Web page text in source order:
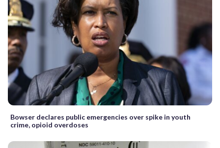
Bowser declares public emergencies over spike in youth
crime, opioid overdoses